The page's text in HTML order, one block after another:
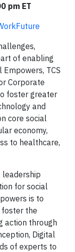
pm ET
of enabling
TCS
Corporate
foster greater
and
core social
economy,
to healthcare,
leadership
for social
is to
foster the
action through
Digital
of experts to